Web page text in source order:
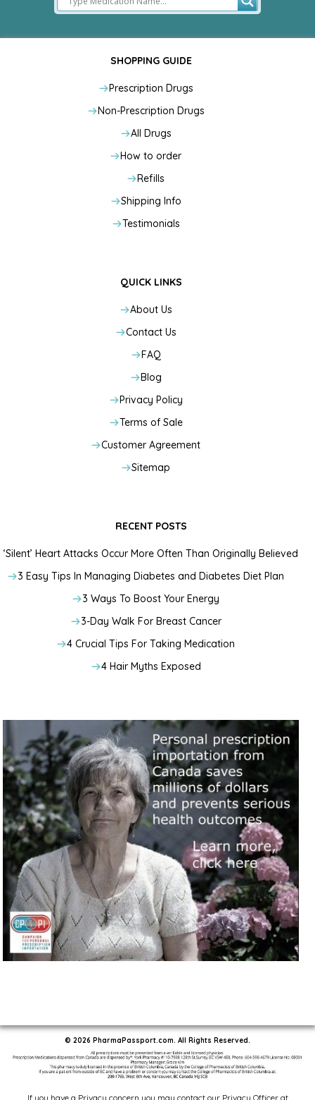
SHOPPING GUIDE
Prescription Drugs
Non-Prescription Drugs
All Drugs
How to order
Refills
Shipping Info
Testimonials
QUICK LINKS
About Us
Contact Us
FAQ
Blog
Privacy Policy
Terms of Sale
Customer Agreement
Sitemap
RECENT POSTS
‘Silent’ Heart Attacks Occur More Often Than Originally Believed
3 Easy Tips In Managing Diabetes and Diabetes Diet Plan
3 Ways To Boost Your Energy
3-Day Walk For Breast Cancer
4 Crucial Tips For Taking Medication
4 Hair Myths Exposed
© 2026 PharmaPassport.com. All Rights Reserved.
If you have a Privacy concern you may contact our Privacy Officer at